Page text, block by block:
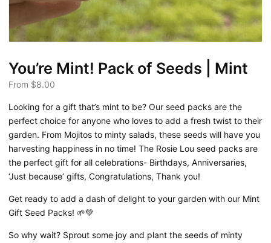
You’re Mint! Pack of Seeds | Mint
From $8.00
Looking for a gift that’s mint to be? Our seed packs are the
perfect choice for anyone who loves to add a fresh twist to their
garden. From Mojitos to minty salads, these seeds will have you
harvesting happiness in no time! The Rosie Lou seed packs are
the perfect gift for all celebrations- Birthdays, Anniversaries,
‘Just because’ gifts, Congratulations, Thank you!
Get ready to add a dash of delight to your garden with our Mint
Gift Seed Packs! 🌱💚
So why wait? Sprout some joy and plant the seeds of minty